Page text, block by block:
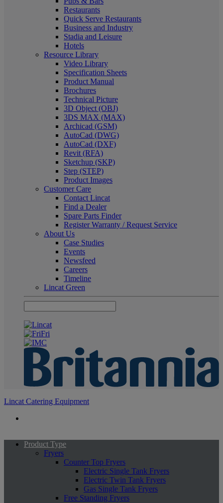
Restaurants
Quick Serve Restaurants
Business and Industry
Stadia and Leisure
Hotels
Resource Library
Video Library
Specification Sheets
Product Manual
Brochures
Technical Picture
3D Object (OBJ)
3DS MAX (MAX)
Archicad (GSM)
AutoCad (DWG)
AutoCad (DXF)
Revit (RFA)
Sketchup (SKP)
Step (STEP)
Product Images
Customer Care
Contact Lincat
Find a Dealer
Spare Parts Finder
Register Warranty / Request Service
About Us
Case Studies
Events
Newsfeed
Careers
Timeline
Lincat Green
Lincat Catering Equipment
Product Type
Fryers
Counter Top Fryers
Electric Single Tank Fryers
Electric Twin Tank Fryers
Gas Single Tank Fryers
Free Standing Fryers